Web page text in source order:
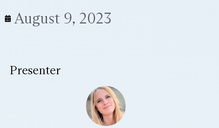
August 9, 2023
Presenter